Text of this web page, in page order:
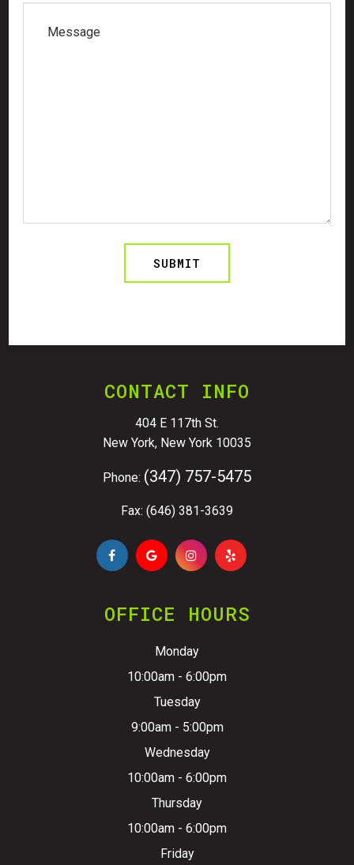
CONTACT INFO
404 E 117th St.
New York, New York 10035
Phone: (347) 757-5475
Fax: (646) 381-3639
OFFICE HOURS
Monday
10:00am - 6:00pm
Tuesday
9:00am - 5:00pm
Wednesday
10:00am - 6:00pm
Thursday
10:00am - 6:00pm
Friday